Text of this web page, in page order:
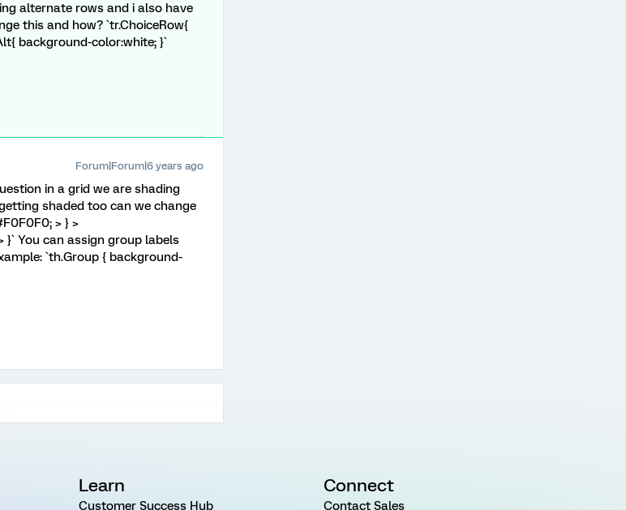
alternate rows and i also have
this and how? `tr.ChoiceRow{
background-color:white; }`
Forum|Forum|6 years ago
in a grid we are shading
shaded too can we change
> } >
}` You can assign group labels
`th.Group { background-
Learn
Customer Success Hub
Connect
Contact Sales